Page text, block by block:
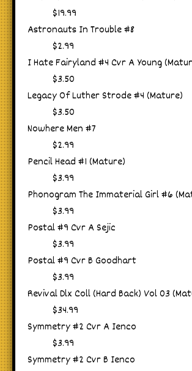
$19.99
Astronauts In Trouble #8
$2.99
I Hate Fairyland #4 Cvr A Young
$3.50
Legacy Of Luther Strode #4 (Mature)
$3.50
Nowhere Men #7
$2.99
Pencil Head #1 (Mature)
$3.99
Phonogram The Immaterial Girl #6
$3.99
Postal #9 Cvr A Sejic
$3.99
Postal #9 Cvr B Goodhart
$3.99
Revival Dlx Coll (Hard Back) Vol 03
$34.99
Symmetry #2 Cvr A Ienco
$3.99
Symmetry #2 Cvr B Ienco